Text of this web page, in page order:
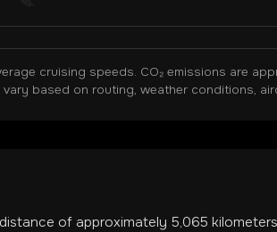
cruising speeds. CO₂ emissions are
based on routing, weather conditions,
of approximately 5,065